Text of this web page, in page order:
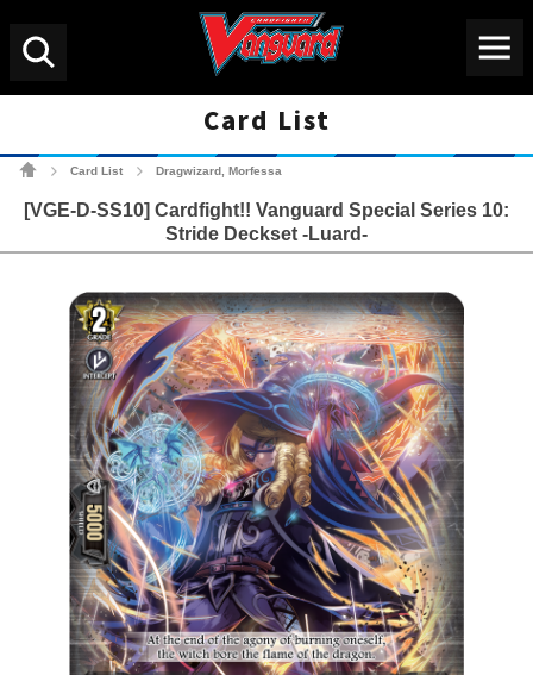
Card List
Card List Dragwizard, Morfessa
[VGE-D-SS10] Cardfight!! Vanguard Special Series 10:
Stride Deckset -Luard-